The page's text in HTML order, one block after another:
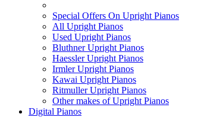
Special Offers On Upright Pianos
All Upright Pianos
Used Upright Pianos
Bluthner Upright Pianos
Haessler Upright Pianos
Irmler Upright Pianos
Kawai Upright Pianos
Ritmuller Upright Pianos
Other makes of Upright Pianos
Digital Pianos